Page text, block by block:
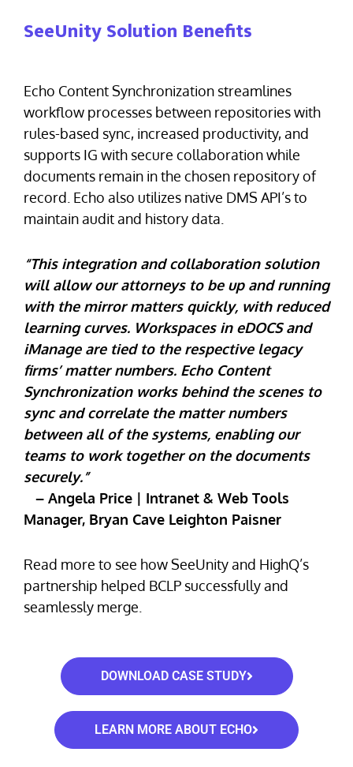
SeeUnity Solution Benefits
Echo Content Synchronization streamlines
workflow processes between repositories with
rules-based sync, increased productivity, and
supports IG with secure collaboration while
documents remain in the chosen repository of
record. Echo also utilizes native DMS API’s to
maintain audit and history data.
“This integration and collaboration solution
will allow our attorneys to be up and running
with the mirror matters quickly, with reduced
learning curves. Workspaces in eDOCS and
iManage are tied to the respective legacy
firms’ matter numbers. Echo Content
Synchronization works behind the scenes to
sync and correlate the matter numbers
between all of the systems, enabling our
teams to work together on the documents
securely.”
– Angela Price | Intranet & Web Tools
Manager, Bryan Cave Leighton Paisner
Read more to see how SeeUnity and HighQ’s
partnership helped BCLP successfully and
seamlessly merge.
DOWNLOAD CASE STUDY
LEARN MORE ABOUT ECHO